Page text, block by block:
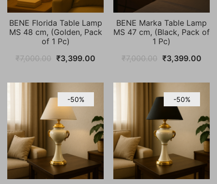
BENE Florida Table Lamp
MS 48 cm, (Golden, Pack
of 1 Pc)
₹7,000.00 Original
was:
₹7,000.00.
₹3,399.00 Current
is:
BENE Marka Table Lamp
MS 47 cm, (Black, Pack of
1 Pc)
₹7,000.00 Original
was:
₹7,000.00.
₹3,399.00
is:
-50% -50%